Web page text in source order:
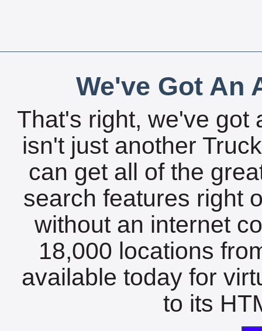
We've Got An
That's right, we've got
isn't just another
can get all of the
search features right
without an internet
18,000 locations
available today for
to its